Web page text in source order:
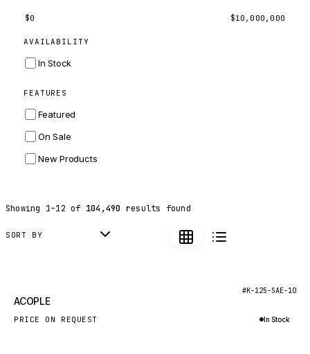
BALDWIN
DONALDSON
HIDROMEK
MANITOU
$0 $10,000,000
AVAILABILITY
In Stock
FEATURES
Featured
On Sale
New Products
Showing 1–12 of 104,490 results found
SORT BY
#K-125-SAE-10
ACOPLE
PRICE ON REQUEST In Stock